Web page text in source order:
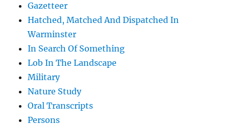
Gazetteer
Hatched, Matched And Dispatched In
Warminster
In Search Of Something
Lob In The Landscape
Military
Nature Study
Oral Transcripts
Persons